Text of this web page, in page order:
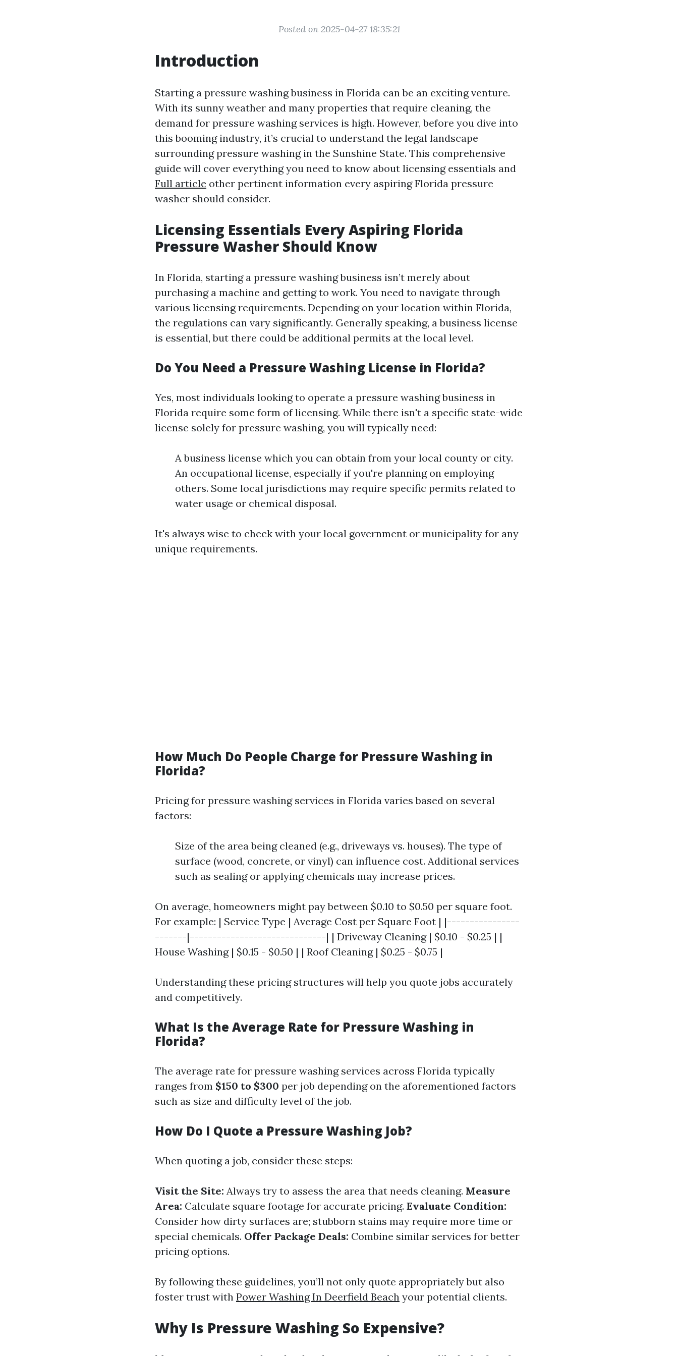
Posted on 2025-04-27 18:35:21
Introduction
Starting a pressure washing business in Florida can be an exciting venture.
With its sunny weather and many properties that require cleaning, the
demand for pressure washing services is high. However, before you dive into
this booming industry, it’s crucial to understand the legal landscape
surrounding pressure washing in the Sunshine State. This comprehensive
guide will cover everything you need to know about licensing essentials and
Full article other pertinent information every aspiring Florida pressure
washer should consider.
Licensing Essentials Every Aspiring Florida
Pressure Washer Should Know
In Florida, starting a pressure washing business isn’t merely about
purchasing a machine and getting to work. You need to navigate through
various licensing requirements. Depending on your location within Florida,
the regulations can vary significantly. Generally speaking, a business license
is essential, but there could be additional permits at the local level.
Do You Need a Pressure Washing License in Florida?
Yes, most individuals looking to operate a pressure washing business in
Florida require some form of licensing. While there isn't a specific state-wide
license solely for pressure washing, you will typically need:
A business license which you can obtain from your local county or city.
An occupational license, especially if you're planning on employing
others. Some local jurisdictions may require specific permits related to
water usage or chemical disposal.
It's always wise to check with your local government or municipality for any
unique requirements.
How Much Do People Charge for Pressure Washing in
Florida?
Pricing for pressure washing services in Florida varies based on several
factors:
Size of the area being cleaned (e.g., driveways vs. houses). The type of
surface (wood, concrete, or vinyl) can influence cost. Additional services
such as sealing or applying chemicals may increase prices.
On average, homeowners might pay between $0.10 to $0.50 per square foot.
For example: | Service Type | Average Cost per Square Foot | |----------------
-------|------------------------------| | Driveway Cleaning | $0.10 - $0.25 | |
House Washing | $0.15 - $0.50 | | Roof Cleaning | $0.25 - $0.75 |
Understanding these pricing structures will help you quote jobs accurately
and competitively.
What Is the Average Rate for Pressure Washing in
Florida?
The average rate for pressure washing services across Florida typically
ranges from $150 to $300 per job depending on the aforementioned factors
such as size and difficulty level of the job.
How Do I Quote a Pressure Washing Job?
When quoting a job, consider these steps:
Visit the Site: Always try to assess the area that needs cleaning. Measure
Area: Calculate square footage for accurate pricing. Evaluate Condition:
Consider how dirty surfaces are; stubborn stains may require more time or
special chemicals. Offer Package Deals: Combine similar services for better
pricing options.
By following these guidelines, you’ll not only quote appropriately but also
foster trust with Power Washing In Deerfield Beach your potential clients.
Why Is Pressure Washing So Expensive?